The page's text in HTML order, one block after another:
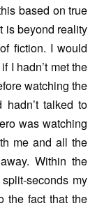
based on true
is beyond reality
fiction. I would
if I hadn’t met the
watching the
hadn’t talked to
was watching
me and all the
Within the
seconds my
the fact that the